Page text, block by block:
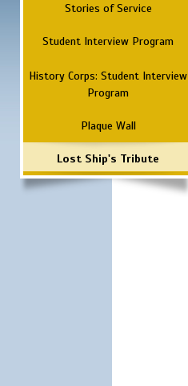
Stories of Service
Student Interview Program
History Corps: Student Interview
Program
Plaque Wall
Lost Ship's Tribute